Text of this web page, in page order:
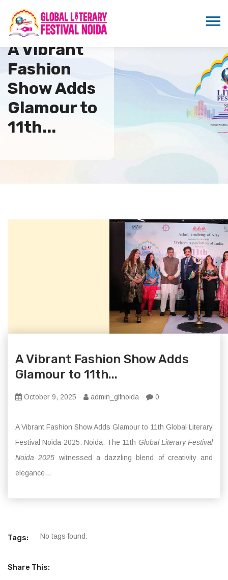
A Vibrant
Fashion
Show Adds
Glamour to
11th...
A Vibrant Fashion Show Adds
Glamour to 11th...
October 9, 2025 admin_glfnoida 0
A Vibrant Fashion Show Adds Glamour to 11th Global Literary
Festival Noida 2025. Noida: The 11th Global Literary Festival
Noida 2025 witnessed a dazzling blend of creativity and
elegance...
Tags: No tags found.
Share This: